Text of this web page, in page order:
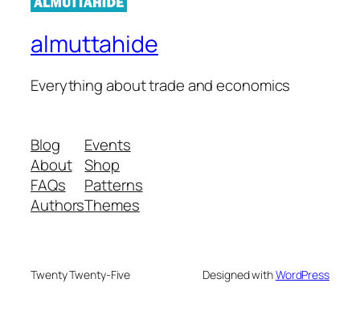
almuttahide
Everything about trade and economics
Blog
About
FAQs
Authors
Events
Shop
Patterns
Themes
Twenty Twenty-Five Designed withWordPress